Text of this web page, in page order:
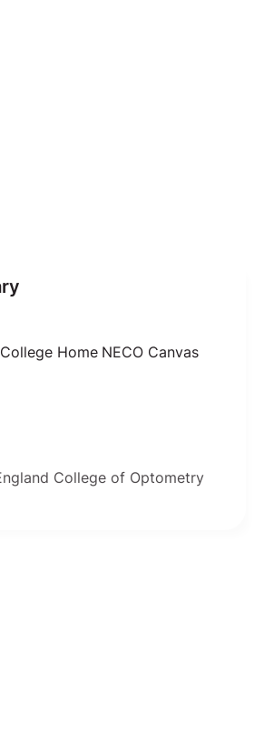
College Home NECO Canvas
College of Optometry